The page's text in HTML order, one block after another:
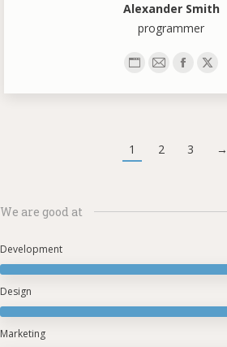
Alexander Smith
programmer
Personal
blog
E-
mail
Facebook
X
1 2 3 →
We are good at
Development
Design
Marketing